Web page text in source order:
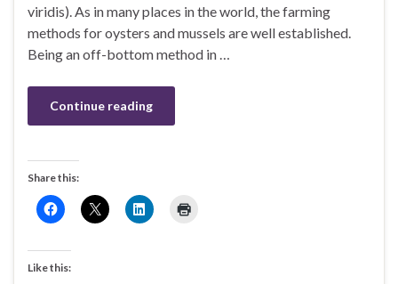
viridis). As in many places in the world, the farming
methods for oysters and mussels are well established.
Being an off-bottom method in …
Continue reading
Share this:
Like this: